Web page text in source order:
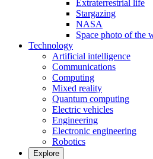
Extraterrestrial life
Stargazing
NASA
Space photo of the
Technology
Artificial intelligence
Communications
Computing
Mixed reality
Quantum computing
Electric vehicles
Engineering
Electronic engineering
Robotics
Explore